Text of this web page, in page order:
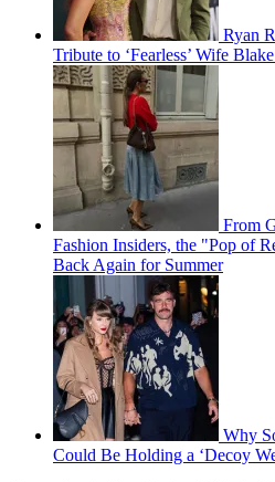
Ryan
Tribute to ‘Fearless’ Wife
From
Fashion Insiders, the "Pop of
Back Again for Summer
Why
Could Be Holding a ‘Decoy